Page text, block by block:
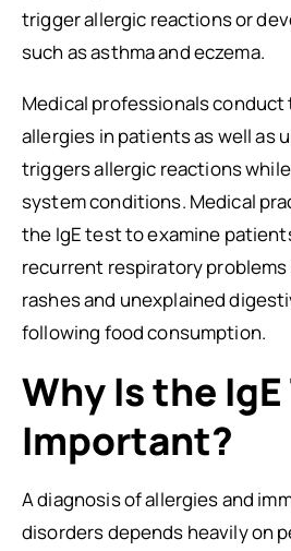
trigger allergic reactions or
such as asthma and eczema.
Medical professionals
allergies in patients as well as
triggers allergic reactions
system conditions. Medical
the IgE test to examine
recurrent respiratory
rashes and unexplained
following food consumption.
Why Is the
Important?
A diagnosis of allergies and
disorders depends heavily on